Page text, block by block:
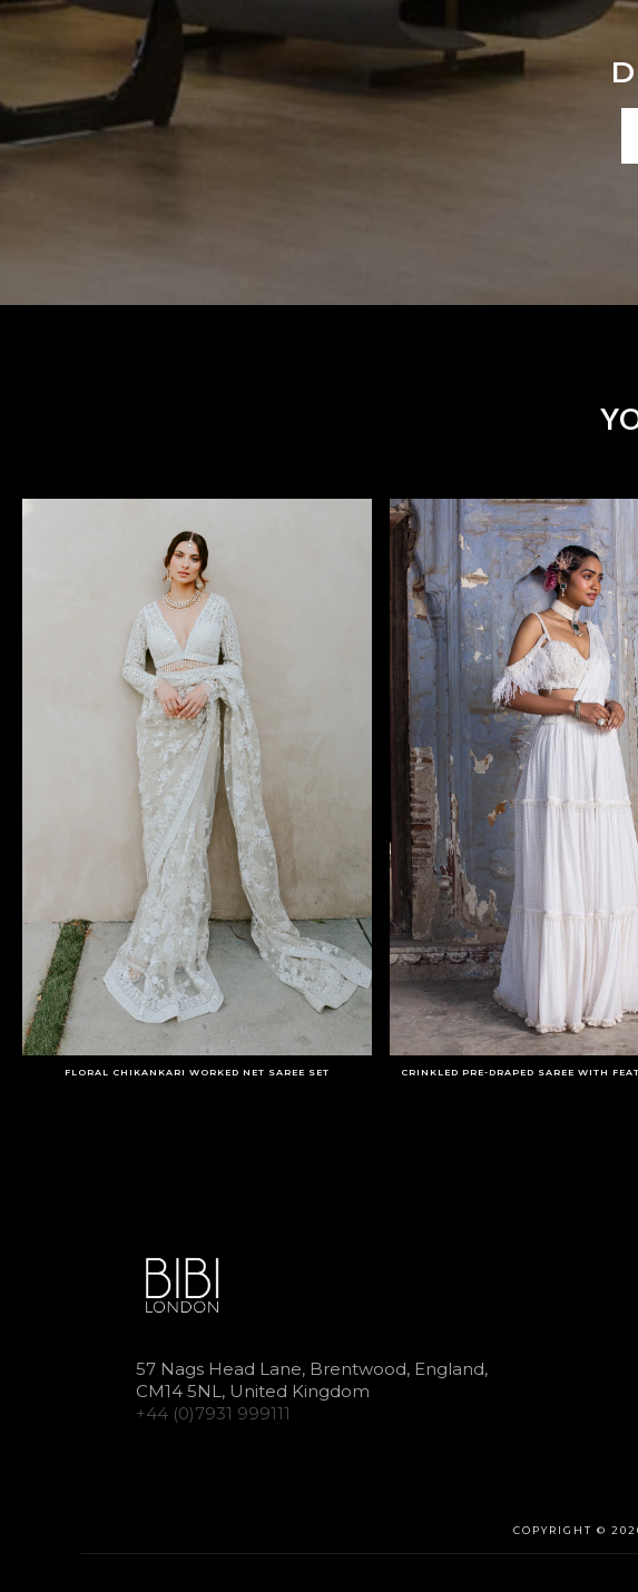
FLORAL CHIKANKARI WORKED NET SAREE SET CRINKLED PRE-DRAPED SAREE WITH
57 Nags Head Lane, Brentwood, England,
CM14 5NL, United Kingdom
+44 (0)7931 999111
COPYRIGHT ©